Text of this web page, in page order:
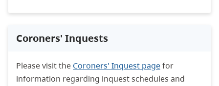
Coroners' Inquests
Please visit the Coroners' Inquest pagefor
information regarding inquest schedules and